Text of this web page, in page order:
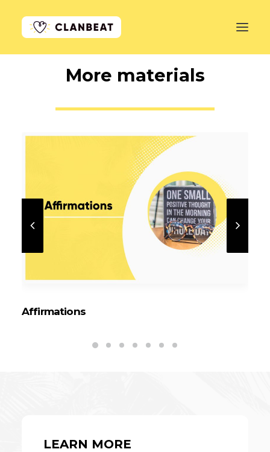
More materials
Affirmations
LEARN MORE